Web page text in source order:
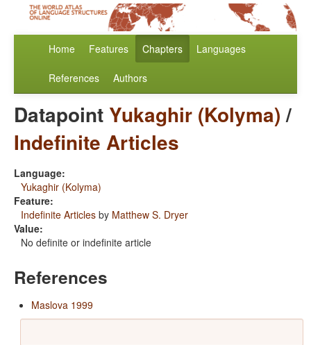
Home Features Chapters Languages
References Authors
Datapoint Yukaghir (Kolyma)/
Indefinite Articles
Language:
Yukaghir (Kolyma)
Feature:
Indefinite Articles by Matthew S. Dryer
Value:
No definite or indefinite article
References
Maslova 1999